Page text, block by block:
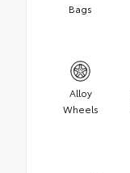
Bags
Alloy
Wheels